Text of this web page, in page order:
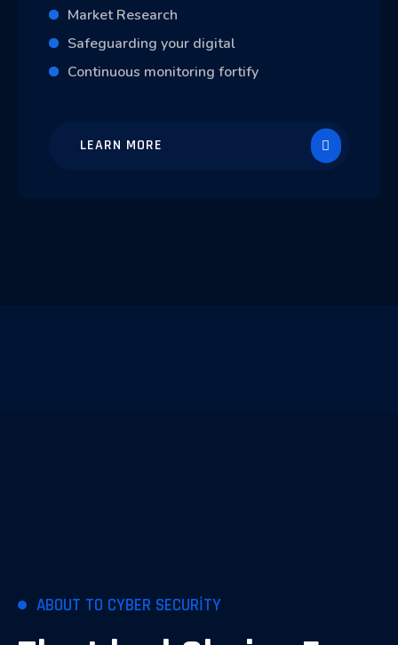
Market Research
Safeguarding your digital
Continuous monitoring fortify
LEARN MORE
ABOUT TO CYBER SECURITY